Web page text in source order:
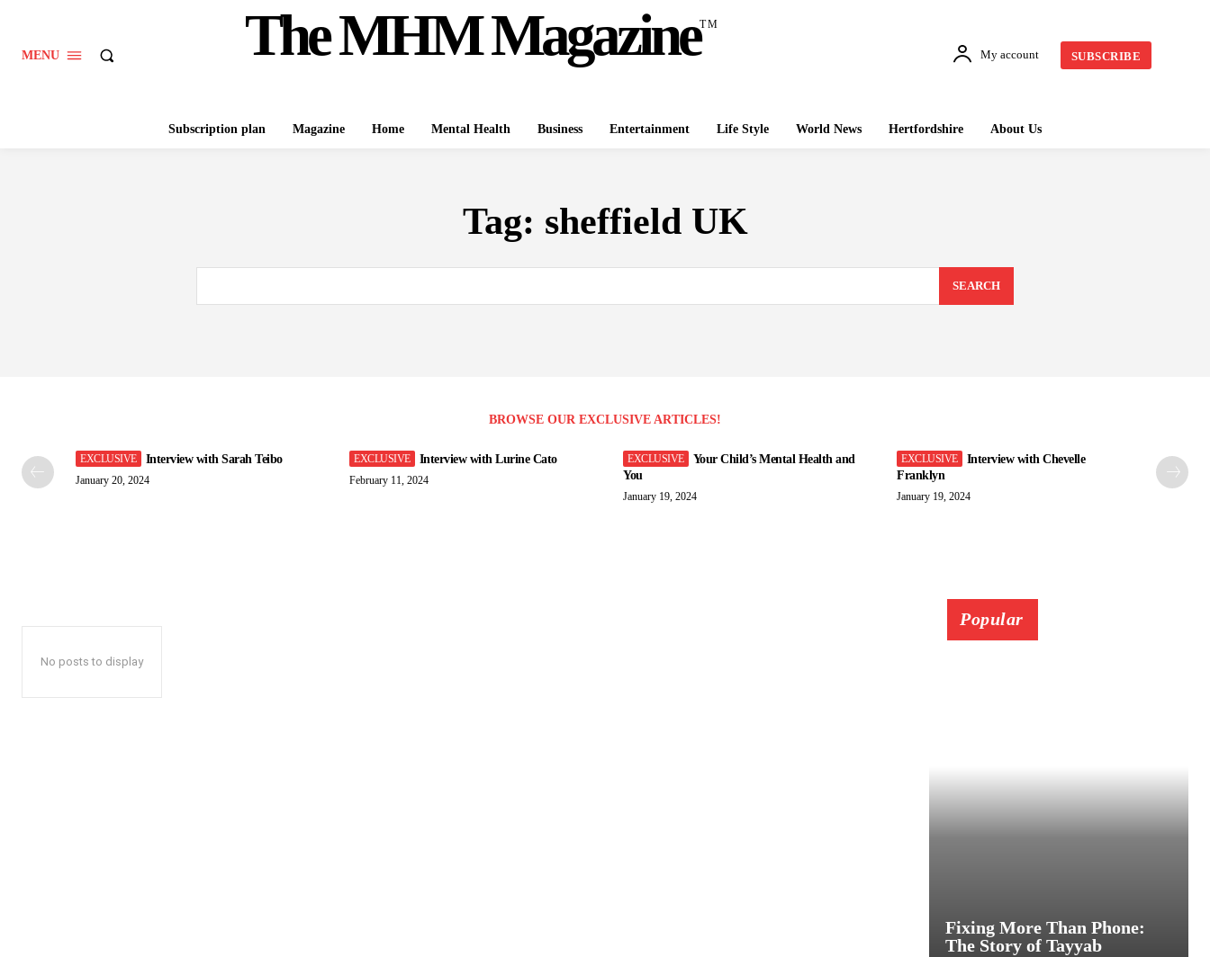
MENU The MHM MagazineTM
My account SUBSCRIBE
Subscription plan Magazine Home Mental Health Business Entertainment Life Style World News Hertfordshire About Us
Tag: sheffield UK
SEARCH
BROWSE OUR EXCLUSIVE ARTICLES!
Interview with Sarah Teibo
January 20, 2024
Interview with Lurine Cato
February 11, 2024
Your Child’s Mental Health and
You
January 19, 2024
Interview with Chevelle
Franklyn
January 19, 2024
No posts to display
Popular
Fixing More Than Phone:
The Story of Tayyab